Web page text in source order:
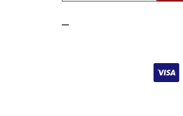
Kit
–